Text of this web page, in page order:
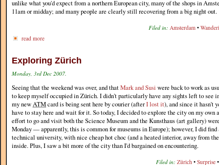
unlike what you'd expect from a northern European city, many of the shops in
11am or midday; and many people are clearly still recovering from a big night out.
Filed in: Amsterdam •
read more
Exploring Zürich
Monday, 3rd Dec 2007.
Seeing that the weekend was over, and thatMark and Susi were back to work as
to keep myself occupied in Zürich. I didn't particularly have any sights left to see
my newATMcard is being sent here by courier (afterI lost it), and since it hasn't
have to stay here and wait for it. So today, I decided to explore the city on my
effort to go and visit both the Science Museum and the Kunsthaus (art gallery)
Monday — apparently, this is common for museums in Europe); however, I did
technical university, with nice cheap hot choc (and a heated interior, away from
inside. Plus, I saw a bit more of the city than I'd bargained on encountering.
Filed in: Zürich • Surprise